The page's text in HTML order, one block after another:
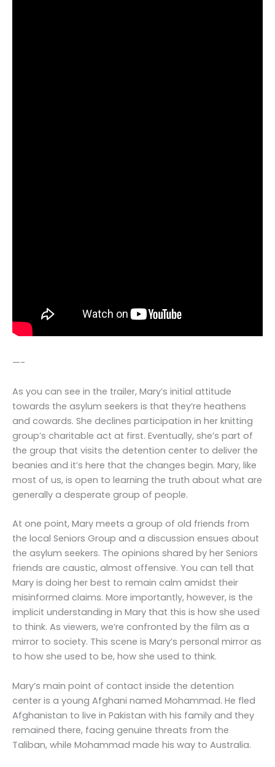
—-
As you can see in the trailer, Mary’s initial attitude
towards the asylum seekers is that they’re heathens
and cowards. She declines participation in her knitting
group’s charitable act at first. Eventually, she’s part of
the group that visits the detention center to deliver the
beanies and it’s here that the changes begin. Mary, like
most of us, is open to learning the truth about what are
generally a desperate group of people.
At one point, Mary meets a group of old friends from
the local Seniors Group and a discussion ensues about
the asylum seekers. The opinions shared by her Seniors
friends are caustic, almost offensive. You can tell that
Mary is doing her best to remain calm amidst their
misinformed claims. More importantly, however, is the
implicit understanding in Mary that this is how she used
to think. As viewers, we’re confronted by the film as a
mirror to society. This scene is Mary’s personal mirror as
to how she used to be, how she used to think.
Mary’s main point of contact inside the detention
center is a young Afghani named Mohammad. He fled
Afghanistan to live in Pakistan with his family and they
remained there, facing genuine threats from the
Taliban, while Mohammad made his way to Australia.